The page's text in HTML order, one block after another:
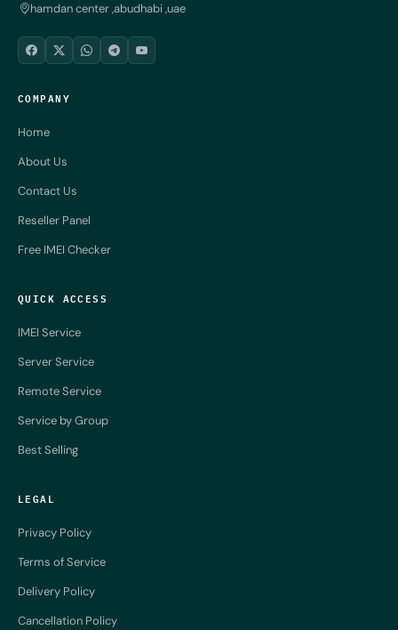
hamdan center ,abudhabi ,uae
COMPANY
Home
About Us
Contact Us
Reseller Panel
Free IMEI Checker
QUICK ACCESS
IMEI Service
Server Service
Remote Service
Service by Group
Best Selling
LEGAL
Privacy Policy
Terms of Service
Delivery Policy
Cancellation Policy